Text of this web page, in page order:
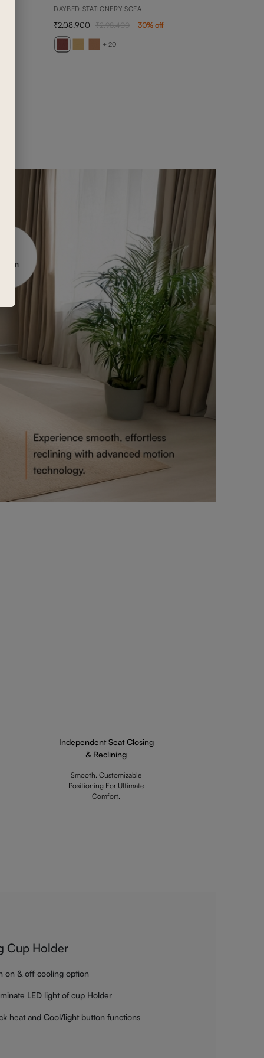
DAYBED STATIONERY SOFA
+ 20
2,08,900 2,98,400 30% off
Independent Seat Closing
& Reclining
Smooth, Customizable
Positioning For Ultimate
Comfort.
Cup Holder
on & off cooling option
LED light of cup Holder
heat and Cool/light button functions